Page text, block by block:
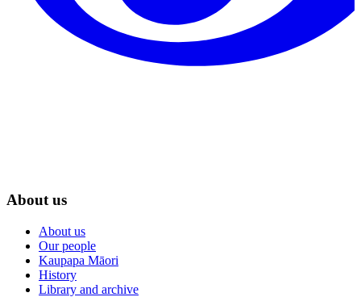
About us
About us
Our people
Kaupapa Māori
History
Library and archive